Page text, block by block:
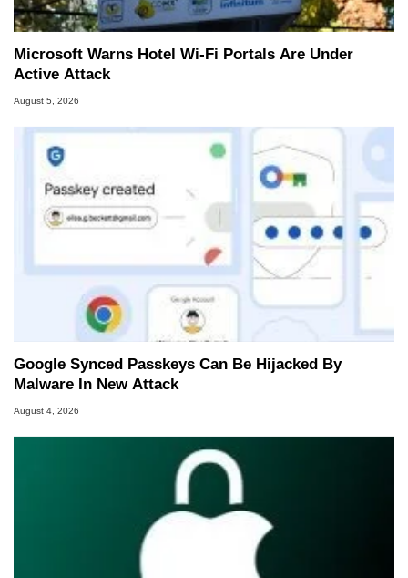
Microsoft Warns Hotel Wi-Fi Portals Are Under
Active Attack
August 5, 2026
Google Synced Passkeys Can Be Hijacked By
Malware In New Attack
August 4, 2026